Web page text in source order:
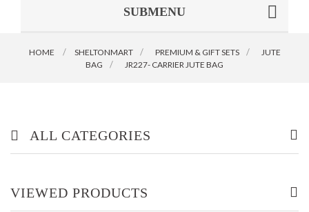
SUBMENU
HOME SHELTONMART PREMIUM & GIFT SETS
JUTE
BAG
JR227- CARRIER JUTE BAG
ALL CATEGORIES
VIEWED PRODUCTS